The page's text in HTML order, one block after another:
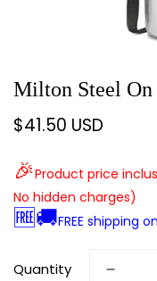
Milton Steel
Regular
$41.50 USD
🎉Product price
No hidden charges)
🆓🚚FREE shipping
Quantity